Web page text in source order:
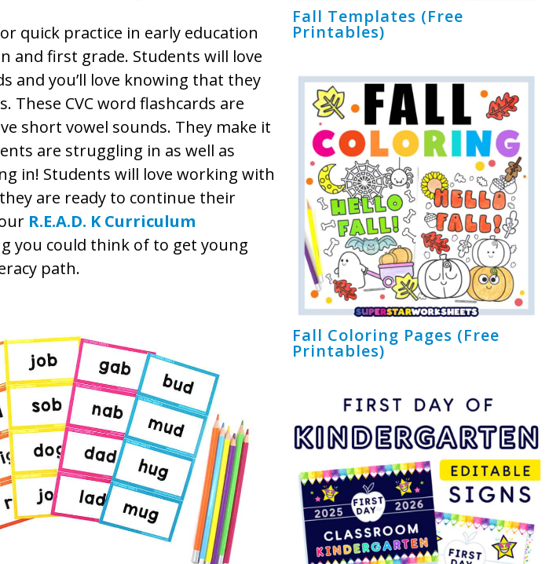
quick practice in early education
and first grade. Students will love
and you’ll love knowing that they
These CVC word flashcards are
short vowel sounds. They make it
are struggling in as well as
in! Students will love working with
are ready to continue their
R.E.A.D. K Curriculum
you could think of to get young
path.
Fall Templates (Free
Printables)
Fall Coloring Pages (Free
Printables)